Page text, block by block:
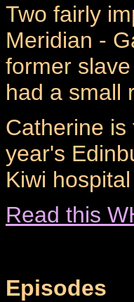
Two fairly
Meridian -
former
had a small
Catherine
year's
Kiwi
Read this
Episodes